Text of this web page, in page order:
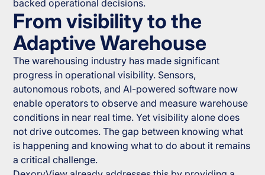
backed operational decisions.
From visibility to the
Adaptive Warehouse
The warehousing industry has made significant
progress in operational visibility. Sensors,
autonomous robots, and AI-powered software now
enable operators to observe and measure warehouse
conditions in near real time. Yet visibility alone does
not drive outcomes. The gap between knowing what
is happening and knowing what to do about it remains
a critical challenge.